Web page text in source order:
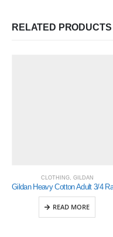
RELATED PRODUCTS
CLOTHING, GILDAN
READ MORE